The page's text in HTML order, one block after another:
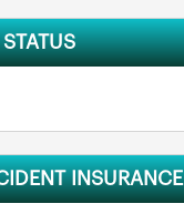
INSURANCE